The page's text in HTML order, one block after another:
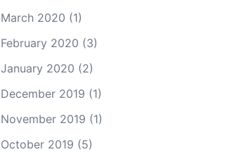
March 2020 (1)
February 2020 (3)
January 2020 (2)
December 2019 (1)
November 2019 (1)
October 2019 (5)